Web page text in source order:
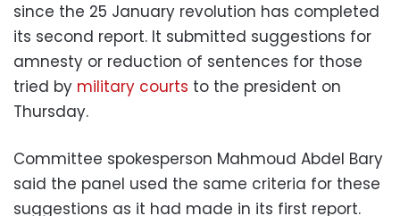
since the 25 January revolution has completed
its second report. It submitted suggestions for
amnesty or reduction of sentences for those
tried by military courts to the president on
Thursday.
Committee spokesperson Mahmoud Abdel Bary
said the panel used the same criteria for these
suggestions as it had made in its first report.